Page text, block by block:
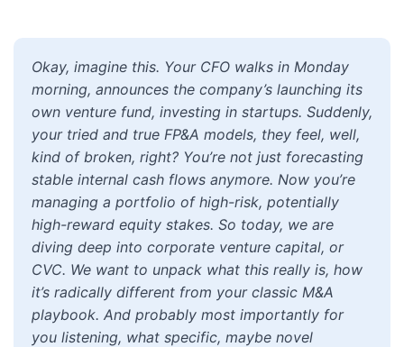
Okay, imagine this. Your CFO walks in Monday
morning, announces the company’s launching its
own venture fund, investing in startups. Suddenly,
your tried and true FP&A models, they feel, well,
kind of broken, right? You’re not just forecasting
stable internal cash flows anymore. Now you’re
managing a portfolio of high-risk, potentially
high-reward equity stakes. So today, we are
diving deep into corporate venture capital, or
CVC. We want to unpack what this really is, how
it’s radically different from your classic M&A
playbook. And probably most importantly for
you listening, what specific, maybe novel